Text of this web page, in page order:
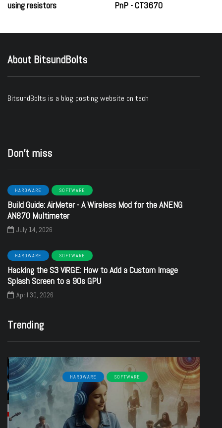
using resistors
PnP - CT3670
About BitsundBolts
BitsundBolts is a blog posting website on tech
Don’t miss
HARDWARE SOFTWARE
Build Guide: AirMeter - A Wireless Mod for the ANENG
AN870 Multimeter
July 14, 2026
HARDWARE SOFTWARE
Hacking the S3 ViRGE: How to Add a Custom Image
Splash Screen to a 90s GPU
April 30, 2026
Trending
HARDWARE SOFTWARE